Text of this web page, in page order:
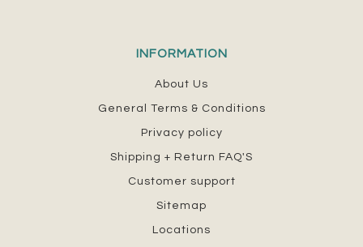
INFORMATION
About Us
General Terms & Conditions
Privacy policy
Shipping + Return FAQ'S
Customer support
Sitemap
Locations